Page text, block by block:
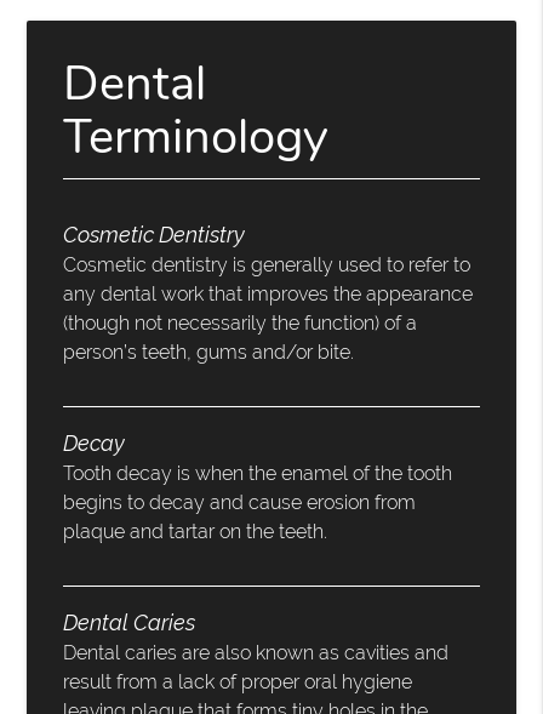
Dental
Terminology
Cosmetic Dentistry
Cosmetic dentistry is generally used to refer to
any dental work that improves the appearance
(though not necessarily the function) of a
person’s teeth, gums and/or bite.
Decay
Tooth decay is when the enamel of the tooth
begins to decay and cause erosion from
plaque and tartar on the teeth.
Dental Caries
Dental caries are also known as cavities and
result from a lack of proper oral hygiene